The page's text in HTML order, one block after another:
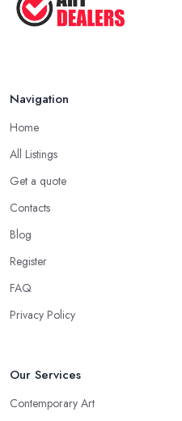
Navigation
Home
All Listings
Get a quote
Contacts
Blog
Register
FAQ
Privacy Policy
Our Services
Contemporary Art